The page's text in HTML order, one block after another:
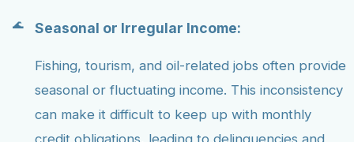
Seasonal or Irregular Income:
Fishing, tourism, and oil-related jobs often provide
seasonal or fluctuating income. This inconsistency
can make it difficult to keep up with monthly